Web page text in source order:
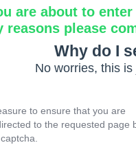
are about to
reasons please
Why do I
No worries, this
to ensure that you are
to the requested page